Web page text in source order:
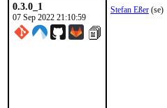
0.3.0_1
07 Sep 2022 21:10:59
Stefan Eßer (se)